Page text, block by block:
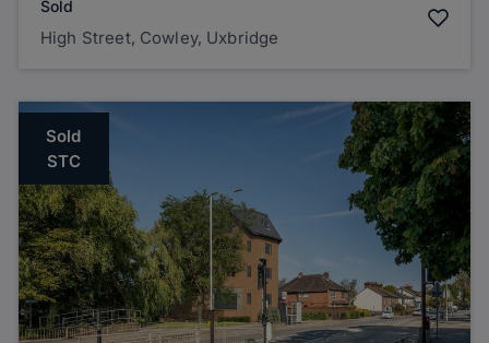
Sold
High Street, Cowley, Uxbridge
Sold
STC